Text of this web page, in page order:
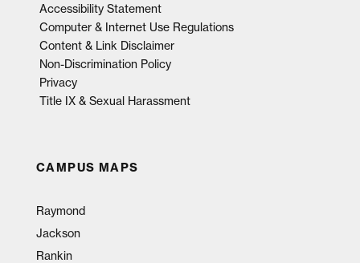
Accessibility Statement
Computer & Internet Use Regulations
Content & Link Disclaimer
Non-Discrimination Policy
Privacy
Title IX & Sexual Harassment
CAMPUS MAPS
Raymond
Jackson
Rankin